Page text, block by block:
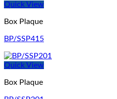
Quick View
Box Plaque
BP/SSP415
Quick View
Box Plaque